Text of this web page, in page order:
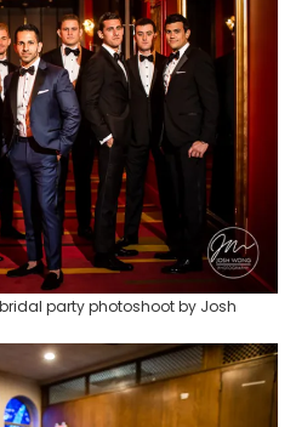
party photoshoot by Josh